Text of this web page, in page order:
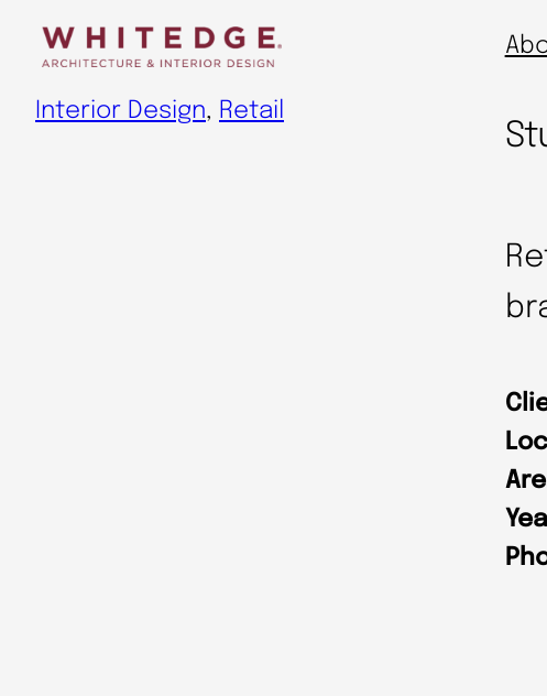
Skip
content
Interior Design, Retail